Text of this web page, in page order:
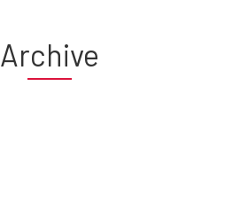
Archive